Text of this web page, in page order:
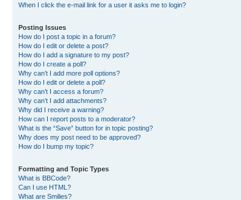
When I click the e-mail link for a user it asks me to login?
Posting Issues
How do I post a topic in a forum?
How do I edit or delete a post?
How do I add a signature to my post?
How do I create a poll?
Why can’t I add more poll options?
How do I edit or delete a poll?
Why can’t I access a forum?
Why can’t I add attachments?
Why did I receive a warning?
How can I report posts to a moderator?
What is the “Save” button for in topic posting?
Why does my post need to be approved?
How do I bump my topic?
Formatting and Topic Types
What is BBCode?
Can I use HTML?
What are Smilies?